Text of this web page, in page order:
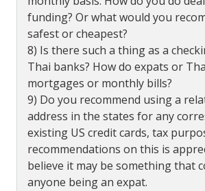
funding? Or what would you
safest or cheapest?
8) Is there such a thing as a
Thai banks? How do expats or
mortgages or monthly bills?
9) Do you recommend using a
address in the states for any
existing US credit cards, tax
recommendations on this is
believe it may be something that
anyone being an expat.